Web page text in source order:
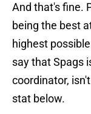
And that's fine.
being the best
highest
say that Spags
coordinator,
stat below.